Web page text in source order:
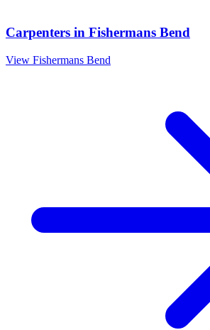
Carpenters in Fishermans Bend
View Fishermans Bend